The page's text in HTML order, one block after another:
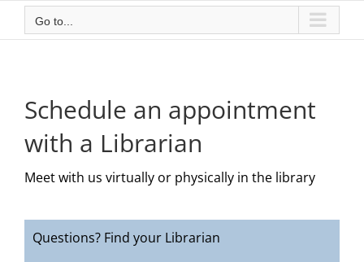
Go to...
Schedule an appointment
with a Librarian
Meet with us virtually or physically in the library
Questions? Find your Librarian